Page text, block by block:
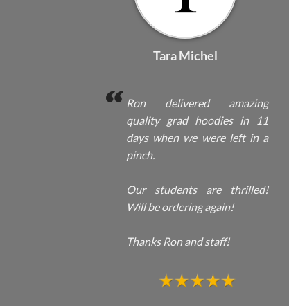
Tara Michel
Ron delivered amazing
quality grad hoodies in 11
days when we were left in a
pinch.
Our students are thrilled!
Will be ordering again!
Thanks Ron and staff!